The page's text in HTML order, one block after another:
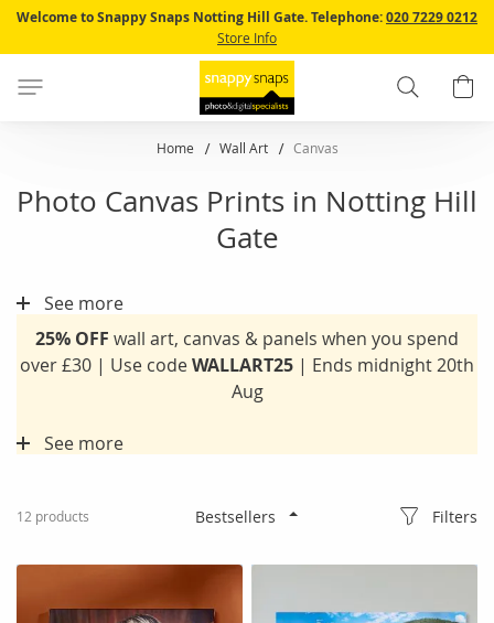
Skip
Content
Welcome to Snappy Snaps Notting Hill Gate.Telephone:020 7229 0212
Store Info
Search
Home Wall Art Canvas
Photo Canvas Prints in Notting Hill
Gate
See more
25% OFF wall art, canvas & panels when you spend
over £30 | Use codeWALLART25 | Ends midnight 20th
Aug
See more
12 products Filters